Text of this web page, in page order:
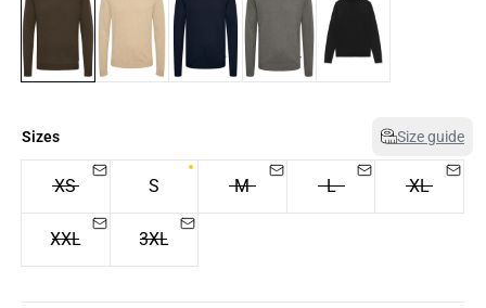
Sizes Size guide
XS S M L XL
XXL 3XL